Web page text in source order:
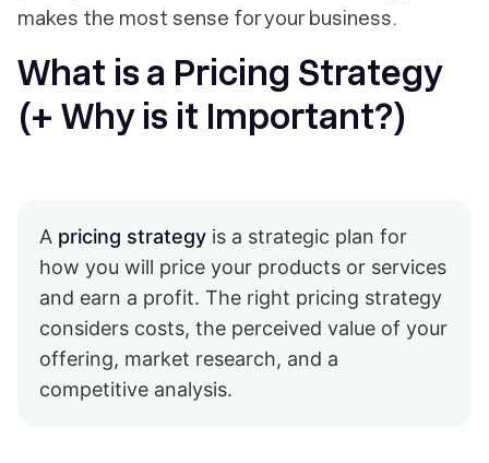
makes the most sense for your business.
What is a Pricing Strategy
(+ Why is it Important?)
A pricing strategy is a strategic plan for
how you will price your products or services
and earn a profit. The right pricing strategy
considers costs, the perceived value of your
offering, market research, and a
competitive analysis.